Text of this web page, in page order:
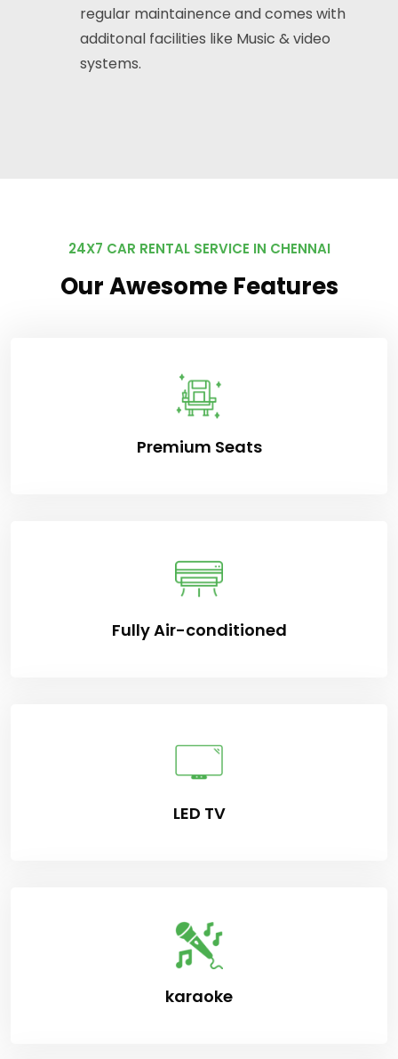
regular maintainence and comes with
additonal facilities like Music & video
systems.
24X7 CAR RENTAL SERVICE IN CHENNAI
Our Awesome Features
Premium Seats
Fully Air-conditioned
LED TV
karaoke